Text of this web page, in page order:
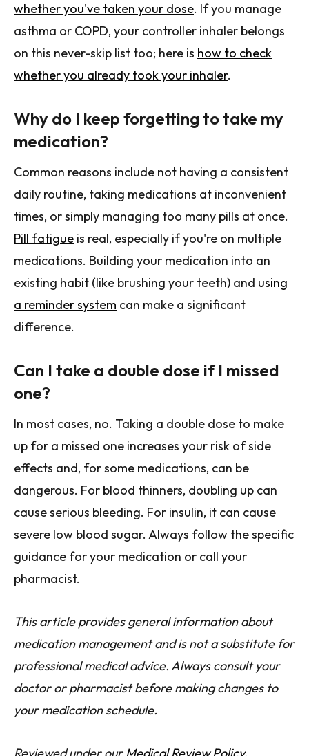
whether you've taken your dose. If you manage
asthma or COPD, your controller inhaler belongs
on this never-skip list too; here is how to check
whether you already took your inhaler.
Why do I keep forgetting to take my
medication?
Common reasons include not having a consistent
daily routine, taking medications at inconvenient
times, or simply managing too many pills at once.
Pill fatigue is real, especially if you're on multiple
medications. Building your medication into an
existing habit (like brushing your teeth) and using
a reminder system can make a significant
difference.
Can I take a double dose if I missed
one?
In most cases, no. Taking a double dose to make
up for a missed one increases your risk of side
effects and, for some medications, can be
dangerous. For blood thinners, doubling up can
cause serious bleeding. For insulin, it can cause
severe low blood sugar. Always follow the specific
guidance for your medication or call your
pharmacist.
This article provides general information about
medication management and is not a substitute for
professional medical advice. Always consult your
doctor or pharmacist before making changes to
your medication schedule.